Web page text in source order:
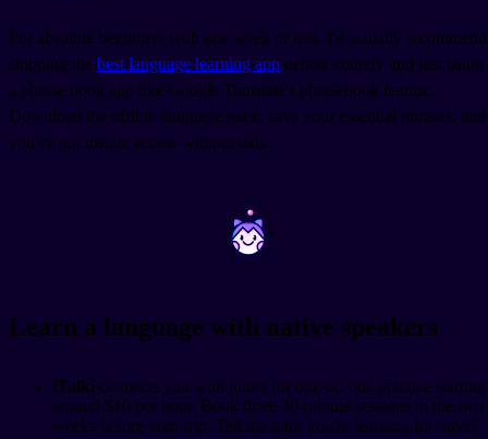
For absolute beginners with one week or less, I'd actually recommend
skipping the best language learning app debate entirely and just using
a phrase book app like Google Translate's phrasebook feature.
Download the offline language pack, save your essential phrases, and
you've got instant access without data.
~ ~
Learn a language with native speakers
iTalki connects you with tutors for one-on-one practice starting
around $10 per hour. Book three 30-minute sessions in the two
weeks before your trip. Tell the tutor you're learning for travel